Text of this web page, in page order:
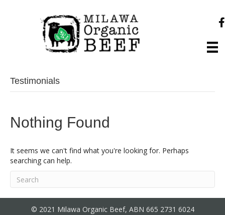
Testimonials
Nothing Found
It seems we can't find what you're looking for. Perhaps
searching can help.
© 2021 Milawa Organic Beef, ABN 665 2731 6024